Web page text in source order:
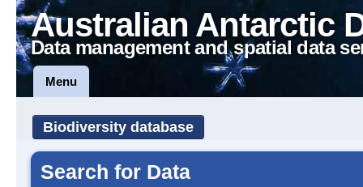
Australian Antarctic
Data management and spatial data
Menu
Biodiversity database
Search for Data